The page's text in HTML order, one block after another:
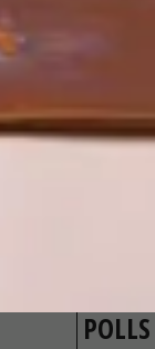
POLLS